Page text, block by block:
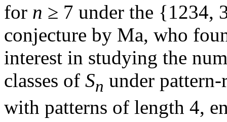
for n ≥ 7 under the {1234,
conjecture by Ma, who
interest in studying the
classes of Sn under
with patterns of length 4,